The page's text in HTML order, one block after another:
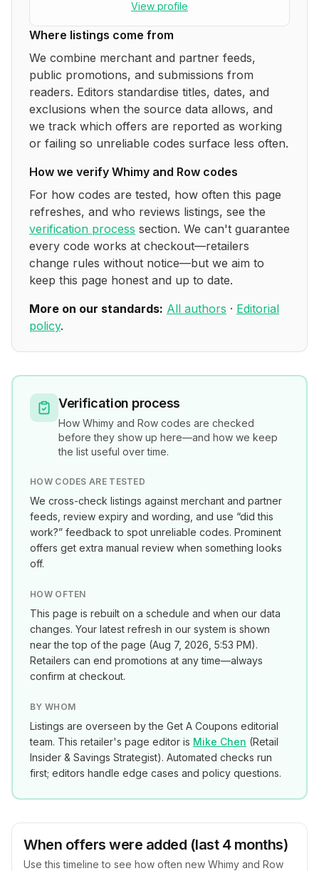
View profile
Where listings come from
We combine merchant and partner feeds,
public promotions, and submissions from
readers. Editors standardise titles, dates, and
exclusions when the source data allows, and
we track which offers are reported as working
or failing so unreliable codes surface less often.
How we verify Whimy and Row codes
For how codes are tested, how often this page
refreshes, and who reviews listings, see the
verification process section. We can't guarantee
every code works at checkout—retailers
change rules without notice—but we aim to
keep this page honest and up to date.
More on our standards: All authors · Editorial
policy.
Verification process
How Whimy and Row codes are checked
before they show up here—and how we keep
the list useful over time.
HOW CODES ARE TESTED
We cross-check listings against merchant and partner
feeds, review expiry and wording, and use “did this
work?” feedback to spot unreliable codes. Prominent
offers get extra manual review when something looks
off.
HOW OFTEN
This page is rebuilt on a schedule and when our data
changes. Your latest refresh in our system is shown
near the top of the page (Aug 7, 2026, 5:53 PM).
Retailers can end promotions at any time—always
confirm at checkout.
BY WHOM
Listings are overseen by the Get A Coupons editorial
team. This retailer's page editor is Mike Chen (Retail
Insider & Savings Strategist). Automated checks run
first; editors handle edge cases and policy questions.
When offers were added (last 4 months)
Use this timeline to see how often new Whimy and Row